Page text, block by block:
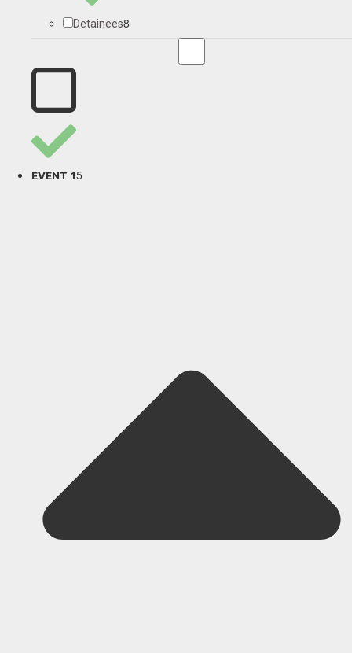
Detainees8
EVENT 15